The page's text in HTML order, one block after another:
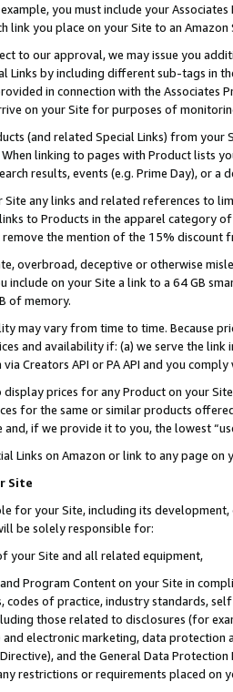
you must include your
link you place on your Site to an Amazon
to our approval, we may issue you
Links by including different sub-tags in
in connection with the Associates
on your Site for purposes of
(and related Special Links) from
linking to pages with Product lists
results, events (e.g. Prime Day), or a
Site any links and related references to
to Products in the apparel category
the mention of the 15% discount
overbroad, deceptive or otherwise
include on your Site a link to a 64 GB
of memory.
may vary from time to time. Because
and availability if: (a) we serve the
Creators API or PA API and you
prices for any Product on your
for the same or similar products
if we provide it to you, the lowest
Links on Amazon or link to any page
Site
for your Site, including its
be solely responsible for:
your Site and all related equipment,
Program Content on your Site in
codes of practice, industry standards,
those related to disclosures (for
and electronic marketing, data
and the General Data
restrictions or requirements placed on